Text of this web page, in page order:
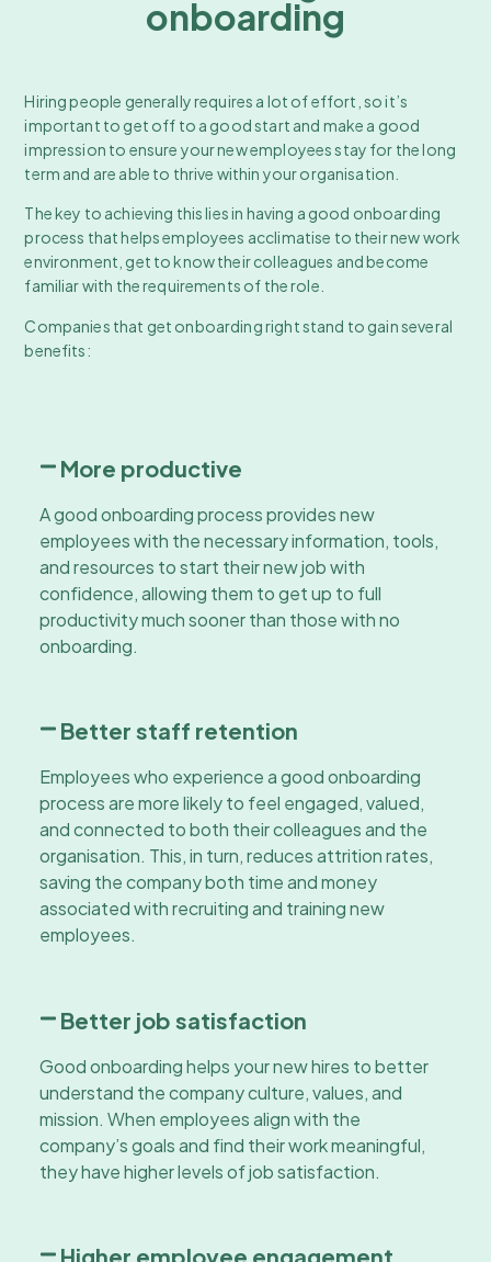
onboarding
Hiring people generally requires a lot of effort, so it’s
important to get off to a good start and make a good
impression to ensure your new employees stay for the long
term and are able to thrive within your organisation.
The key to achieving this lies in having a good onboarding
process that helps employees acclimatise to their new work
environment, get to know their colleagues and become
familiar with the requirements of the role.
Companies that get onboarding right stand to gain several
benefits:
More productive
A good onboarding process provides new
employees with the necessary information, tools,
and resources to start their new job with
confidence, allowing them to get up to full
productivity much sooner than those with no
onboarding.
Better staff retention
Employees who experience a good onboarding
process are more likely to feel engaged, valued,
and connected to both their colleagues and the
organisation. This, in turn, reduces attrition rates,
saving the company both time and money
associated with recruiting and training new
employees.
Better job satisfaction
Good onboarding helps your new hires to better
understand the company culture, values, and
mission. When employees align with the
company’s goals and find their work meaningful,
they have higher levels of job satisfaction.
Higher employee engagement